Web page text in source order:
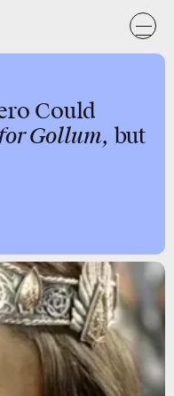
Could
Gollum, but